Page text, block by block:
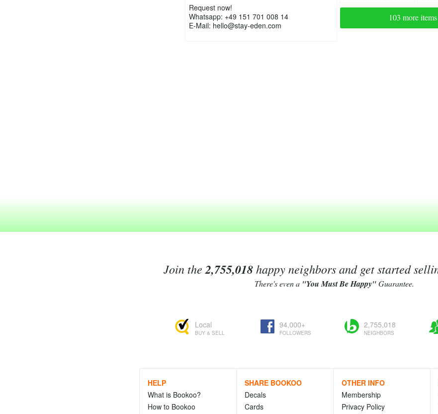
Request now!
Whatsapp: +49 151 701 008 14
E-Mail: hello@stay-eden.com
ago
yesterday
103 more
Join the 2,755,018happy neighbors and get started
There's even a "You Must Be Happy"Guarantee.
Local
BUY & SELL
94,000+
FOLLOWERS
2,755,018
NEIGHBORS
HELP
What is Bookoo?
How to Bookoo
SHARE BOOKOO
Decals
Cards
OTHER INFO
Membership
Privacy Policy